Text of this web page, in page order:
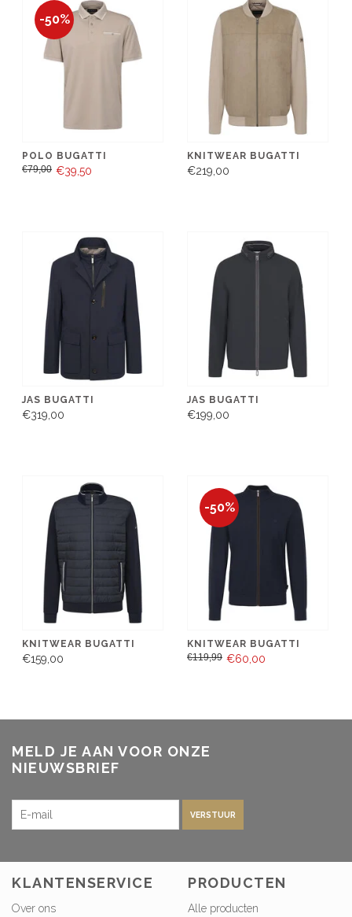
-50%
POLO BUGATTI
€79,00 €39,50
KNITWEAR BUGATTI
€219,00
JAS BUGATTI
€319,00
JAS BUGATTI
€199,00
KNITWEAR BUGATTI
€159,00
-50%
KNITWEAR BUGATTI
€119,99 €60,00
MELD JE AAN VOOR ONZE
NIEUWSBRIEF
VERSTUUR
KLANTENSERVICE
Over ons
PRODUCTEN
Alle producten